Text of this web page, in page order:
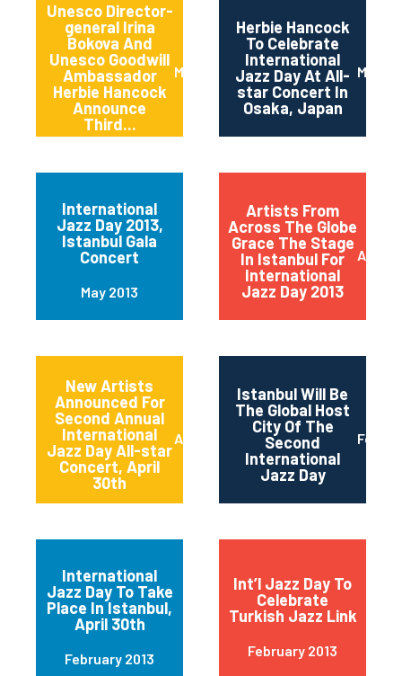
Unesco Director-
general Irina
Bokova And
Unesco Goodwill
Ambassador
Herbie Hancock
Announce
Third...
March 2014
Herbie Hancock
To Celebrate
International
Jazz Day At All-
star Concert In
Osaka, Japan
March
International
Jazz Day 2013,
Istanbul Gala
Concert
May 2013
Artists From
Across The Globe
Grace The Stage
In Istanbul For
International
Jazz Day 2013
April
New Artists
Announced For
Second Annual
International
Jazz Day All-star
Concert, April
30th
April 2013
Istanbul Will Be
The Global Host
City Of The
Second
International
Jazz Day
International
Jazz Day To Take
Place In Istanbul,
April 30th
February 2013
Int’l Jazz Day To
Celebrate
Turkish Jazz Link
February 2013